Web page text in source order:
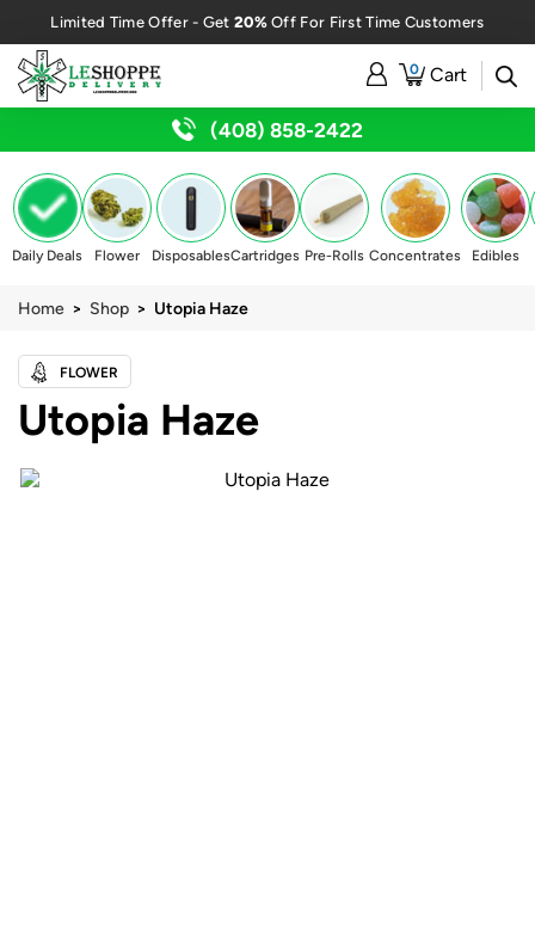
Limited Time Offer - Get 20%Off For First Time Customers
0 Cart
(408) 858-2422
Daily Deals Flower DisposablesCartridges Pre-Rolls Concentrates Edibles
Home > Shop > Utopia Haze
FLOWER
Utopia Haze